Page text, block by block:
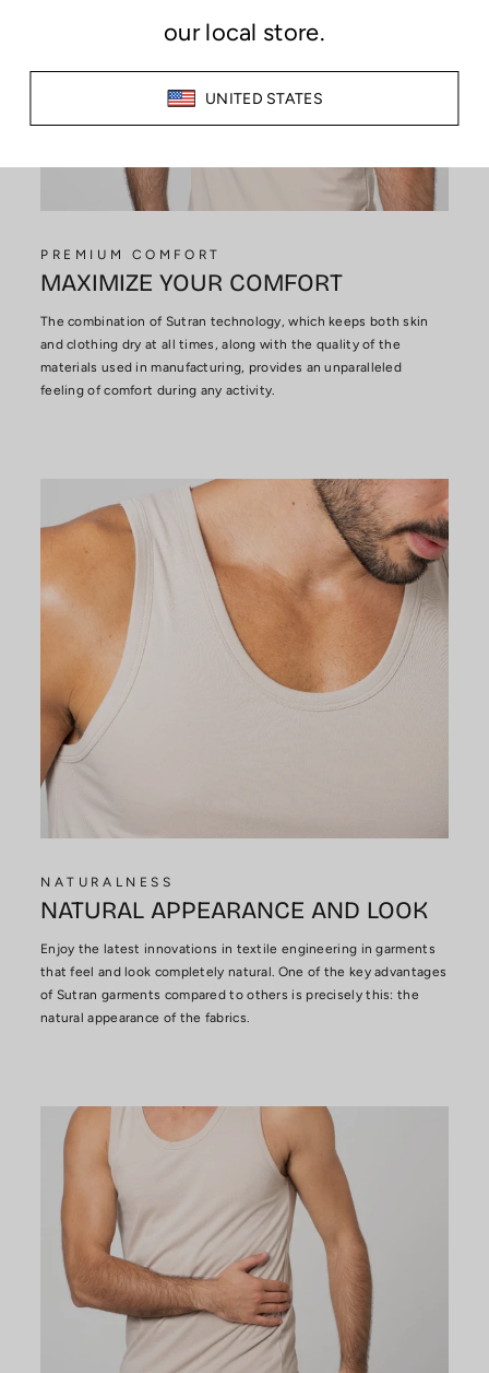
PREMIUM COMFORT
MAXIMIZE YOUR COMFORT
The combination of Sutran technology, which keeps both skin
and clothing dry at all times, along with the quality of the
materials used in manufacturing, provides an unparalleled
feeling of comfort during any activity.
NATURALNESS
NATURAL APPEARANCE AND LOOK
Enjoy the latest innovations in textile engineering in garments
that feel and look completely natural. One of the key advantages
of Sutran garments compared to others is precisely this: the
natural appearance of the fabrics.